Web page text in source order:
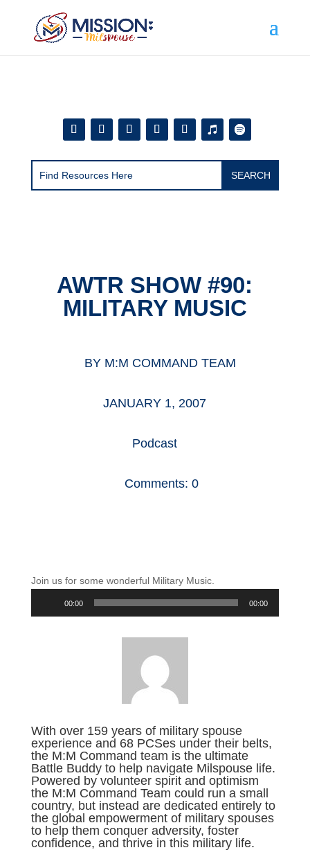
AWTR SHOW #90:
MILITARY MUSIC
BY M:M COMMAND TEAM
JANUARY 1, 2007
Podcast
Comments: 0
Join us for some wonderful Military Music.
00:00 00:00
With over 159 years of military spouse
experience and 68 PCSes under their belts,
the M:M Command team is the ultimate
Battle Buddy to help navigate Milspouse life.
Powered by volunteer spirit and optimism
the M:M Command Team could run a small
country, but instead are dedicated entirely to
the global empowerment of military spouses
to help them conquer adversity, foster
confidence, and thrive in this military life.